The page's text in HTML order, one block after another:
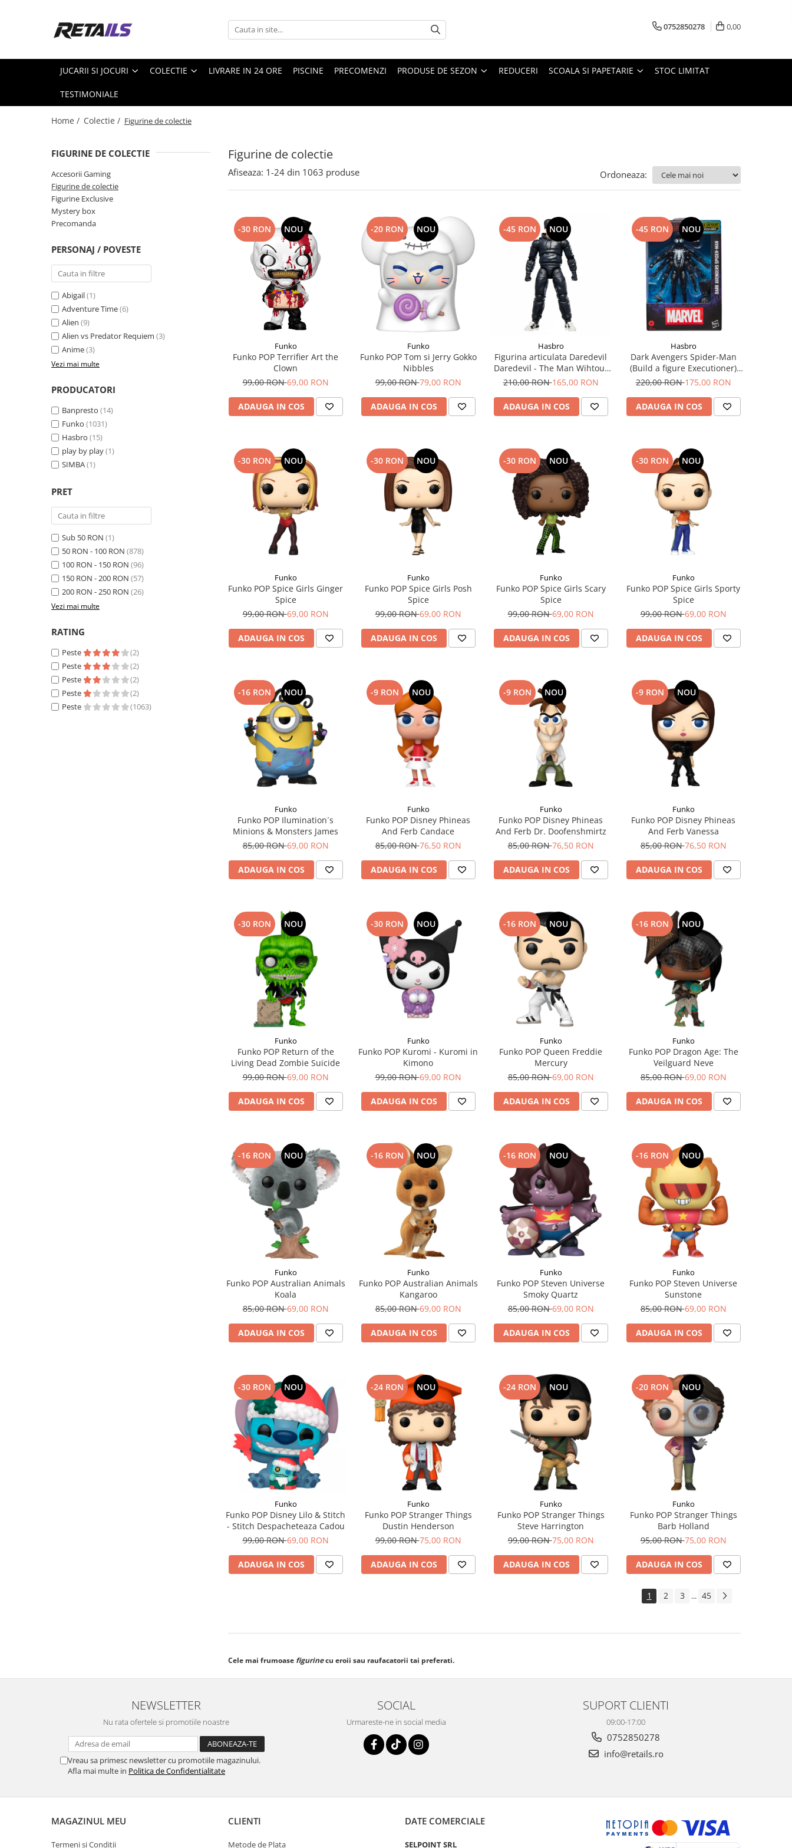
Jucarii si jocuri
Colectie
Figurine Exclusive
Mystery box
Produse de sezon
Scoala si Papetarie
0752850278 0,00
JUCARII SI JOCURI COLECTIE LIVRARE IN 24 ORE PISCINE PRECOMENZI PRODUSE DE SEZON REDUCERI SCOALA SI PAPETARIE STOC LIMITAT
TESTIMONIALE
Home / Colectie / Figurine de colectie
Figurine de colectie
FIGURINE DE COLECTIE
Accesorii Gaming
Figurine de colectie
Figurine Exclusive
Mystery box
Precomanda
PERSONAJ / POVESTE
Abigail(1)
Adventure Time(6)
Alien (9)
Alien vs Predator Requiem (3)
Anime(3)
Vezi mai multe
PRODUCATORI
Banpresto (14)
Funko (1031)
Hasbro (15)
play by play(1)
SIMBA(1)
PRET
Sub 50 RON (1)
50 RON - 100 RON (878)
100 RON - 150 RON (96)
150 RON - 200 RON (57)
200 RON - 250 RON (26)
Vezi mai multe
RATING
Peste
(2)
Peste
(2)
Peste
(2)
Peste
(2)
Peste
(1063)
Afiseaza: 1-24 din 1063 produse Ordoneaza:
-30 RON NOU
Funko
Funko POP Terrifier Art the
Clown
99,00 RON69,00 RON
ADAUGA IN COS
-20 RON NOU
Funko
Funko POP Tom si Jerry Gokko
Nibbles
99,00 RON79,00 RON
ADAUGA IN COS
-45 RON NOU
Hasbro
Figurina articulata Daredevil
Daredevil - The Man Wihtout
Fear Marvel Legends 15 cm
210,00 RON165,00 RON
ADAUGA IN COS
-45 RON NOU
Hasbro
Dark Avengers Spider-Man
(Build a figure Executioner)
Marvel Legends Series
220,00 RON175,00 RON
ADAUGA IN COS
-30 RON NOU
Funko
Funko POP Spice Girls Ginger
Spice
99,00 RON69,00 RON
ADAUGA IN COS
-30 RON NOU
Funko
Funko POP Spice Girls Posh
Spice
99,00 RON69,00 RON
ADAUGA IN COS
-30 RON NOU
Funko
Funko POP Spice Girls Scary
Spice
99,00 RON69,00 RON
ADAUGA IN COS
-30 RON NOU
Funko
Funko POP Spice Girls Sporty
Spice
99,00 RON69,00 RON
ADAUGA IN COS
-16 RON NOU
Funko
Funko POP Ilumination´s
Minions & Monsters James
85,00 RON69,00 RON
ADAUGA IN COS
-9 RON NOU
Funko
Funko POP Disney Phineas
And Ferb Candace
85,00 RON76,50 RON
ADAUGA IN COS
-9 RON NOU
Funko
Funko POP Disney Phineas
And Ferb Dr. Doofenshmirtz
85,00 RON76,50 RON
ADAUGA IN COS
-9 RON NOU
Funko
Funko POP Disney Phineas
And Ferb Vanessa
85,00 RON76,50 RON
ADAUGA IN COS
-30 RON NOU
Funko
Funko POP Return of the
Living Dead Zombie Suicide
99,00 RON69,00 RON
ADAUGA IN COS
-30 RON NOU
Funko
Funko POP Kuromi - Kuromi in
Kimono
99,00 RON69,00 RON
ADAUGA IN COS
-16 RON NOU
Funko
Funko POP Queen Freddie
Mercury
85,00 RON69,00 RON
ADAUGA IN COS
-16 RON NOU
Funko
Funko POP Dragon Age: The
Veilguard Neve
85,00 RON69,00 RON
ADAUGA IN COS
-16 RON NOU
Funko
Funko POP Australian Animals
Koala
85,00 RON69,00 RON
ADAUGA IN COS
-16 RON NOU
Funko
Funko POP Australian Animals
Kangaroo
85,00 RON69,00 RON
ADAUGA IN COS
-16 RON NOU
Funko
Funko POP Steven Universe
Smoky Quartz​
85,00 RON69,00 RON
ADAUGA IN COS
-16 RON NOU
Funko
Funko POP Steven Universe
Sunstone
85,00 RON69,00 RON
ADAUGA IN COS
-30 RON NOU
Funko
Funko POP Disney Lilo & Stitch
- Stitch Despacheteaza Cadou
99,00 RON69,00 RON
ADAUGA IN COS
-24 RON NOU
Funko
Funko POP Stranger Things
Dustin Henderson
99,00 RON75,00 RON
ADAUGA IN COS
-24 RON NOU
Funko
Funko POP Stranger Things
Steve Harrington
99,00 RON75,00 RON
ADAUGA IN COS
-20 RON NOU
Funko
Funko POP Stranger Things
Barb Holland
95,00 RON75,00 RON
ADAUGA IN COS
1 2 3 ... 45
Cele mai frumoase figurinecu eroii sau raufacatorii tai preferati.
NEWSLETTER
Nu rata ofertele si promotiile noastre
Vreau sa primesc newsletter cu promotiile magazinului.
Afla mai multe in Politica de Confidentialitate
SOCIAL
Urmareste-ne in social media
SUPORT CLIENTI
09:00-17:00
0752850278
info@retails.ro
MAGAZINUL MEU
Termeni si Conditii
CLIENTI
Metode de Plata
DATE COMERCIALE
SELPOINT SRL